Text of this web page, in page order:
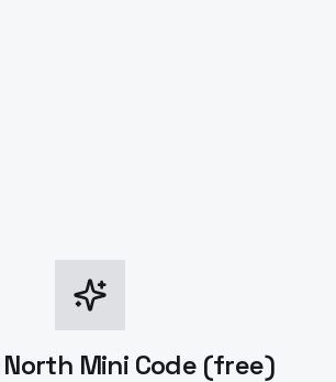
North Mini Code (free)